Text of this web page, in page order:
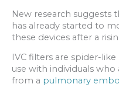
New research
has already started to
these devices after a
IVC filters are spider-
use with individuals who
from a pulmonary